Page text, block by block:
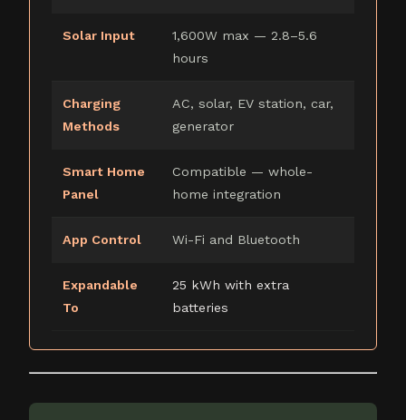
Solar Input
1,600W max — 2.8–5.6
hours
Charging
Methods
AC, solar, EV station, car,
generator
Smart Home
Panel
Compatible — whole-
home integration
App Control Wi-Fi and Bluetooth
Expandable
To
25 kWh with extra
batteries